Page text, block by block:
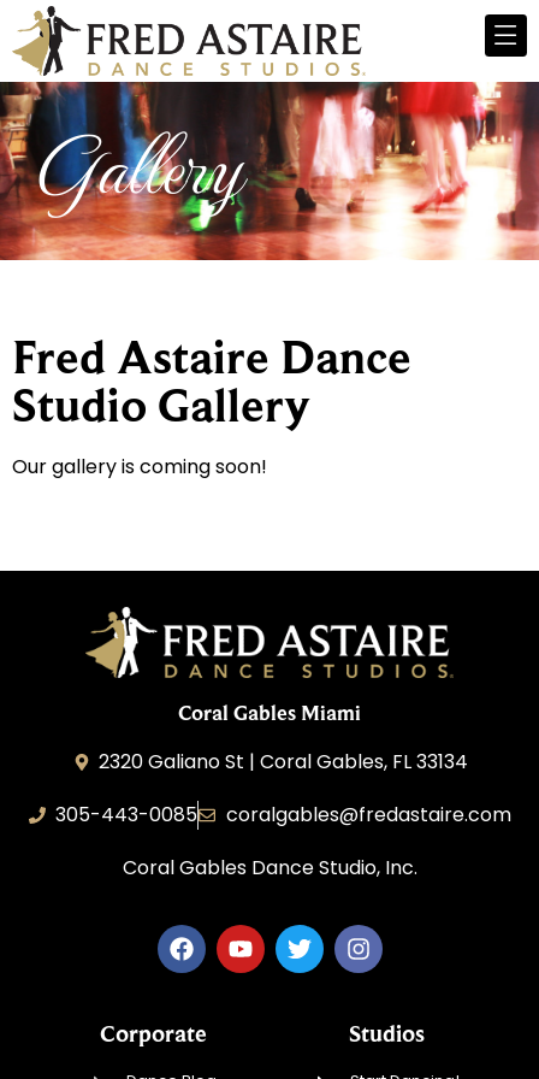
Gallery
Fred Astaire Dance
Studio Gallery
Our gallery is coming soon!
Coral Gables Miami
2320 Galiano St | Coral Gables, FL 33134
305-443-0085
coralgables@fredastaire.com
Coral Gables Dance Studio, Inc.
Corporate Studios